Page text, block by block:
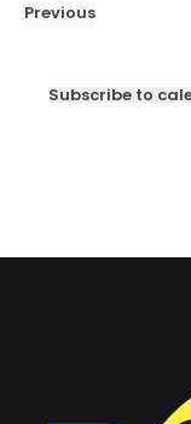
Previous
Subscribe to